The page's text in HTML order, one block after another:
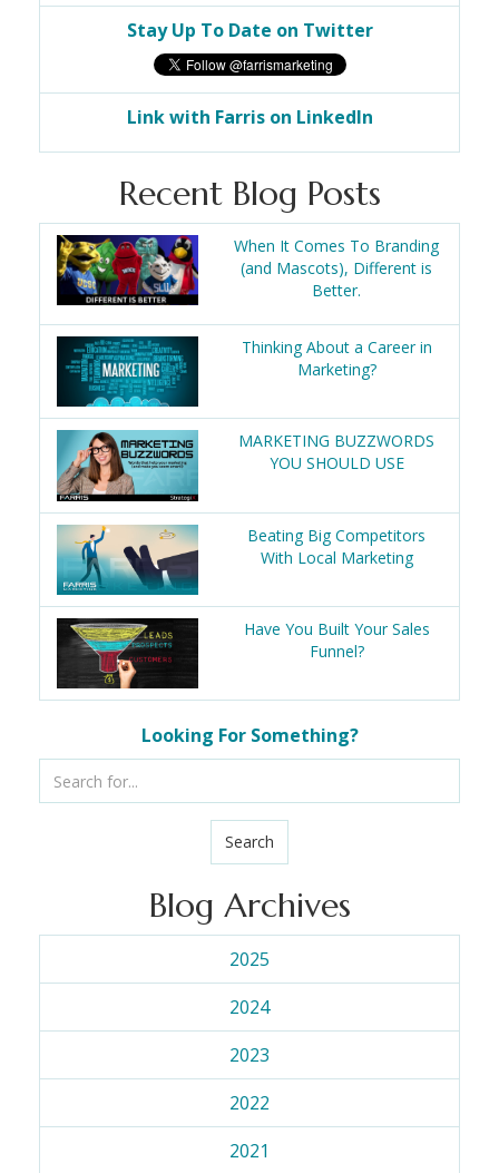
Stay Up To Date on Twitter
Link with Farris on LinkedIn
Recent Blog Posts
When It Comes To Branding
(and Mascots), Different is
Better.
Thinking About a Career in
Marketing?
MARKETING BUZZWORDS
YOU SHOULD USE
Beating Big Competitors
With Local Marketing
Have You Built Your Sales
Funnel?
Looking For Something?
Search
Blog Archives
2025
2024
2023
2022
2021